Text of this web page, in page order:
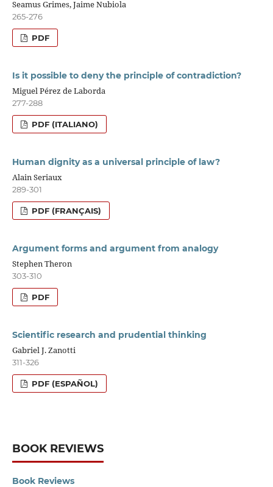
Seamus Grimes, Jaime Nubiola
265-276
PDF
Is it possible to deny the principle of contradiction?
Miguel Pérez de Laborda
277-288
PDF (ITALIANO)
Human dignity as a universal principle of law?
Alain Seriaux
289-301
PDF (FRANÇAIS)
Argument forms and argument from analogy
Stephen Theron
303-310
PDF
Scientific research and prudential thinking
Gabriel J. Zanotti
311-326
PDF (ESPAÑOL)
BOOK REVIEWS
Book Reviews